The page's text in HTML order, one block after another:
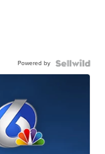
Powered by